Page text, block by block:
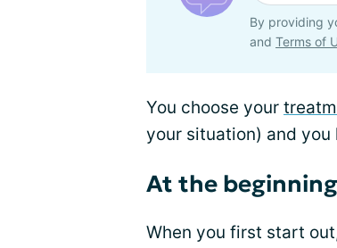
By providing
and Terms of
You choose your
your situation) and
At the
When you first start